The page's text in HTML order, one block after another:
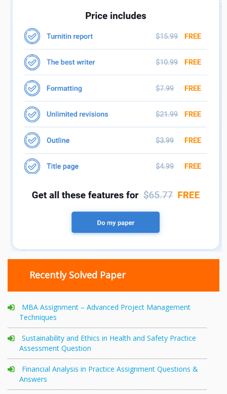
Recently Solved Paper
MBA Assignment – Advanced Project Management
Techniques
Sustainability and Ethics in Health and Safety Practice
Assessment Question
Financial Analysis in Practice Assignment Questions &
Answers